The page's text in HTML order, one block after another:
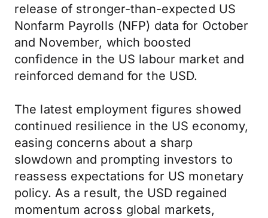
release of stronger-than-expected US
Nonfarm Payrolls (NFP) data for October
and November, which boosted
confidence in the US labour market and
reinforced demand for the USD.
The latest employment figures showed
continued resilience in the US economy,
easing concerns about a sharp
slowdown and prompting investors to
reassess expectations for US monetary
policy. As a result, the USD regained
momentum across global markets,